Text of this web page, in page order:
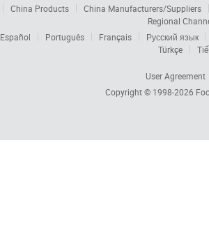
China Products
China Manufacturers/Suppliers
Regional
Español Português Français
Русский язык
Türkçe
User Agreement
Copyright © 1998-2026